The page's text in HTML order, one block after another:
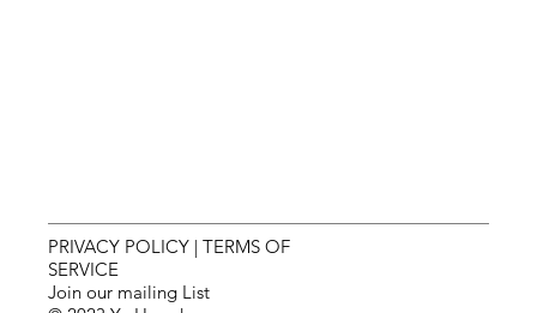
PRIVACY POLICY |TERMS OF
SERVICE
Join our mailing List